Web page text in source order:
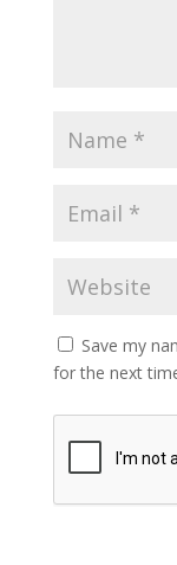
Save my
for the next